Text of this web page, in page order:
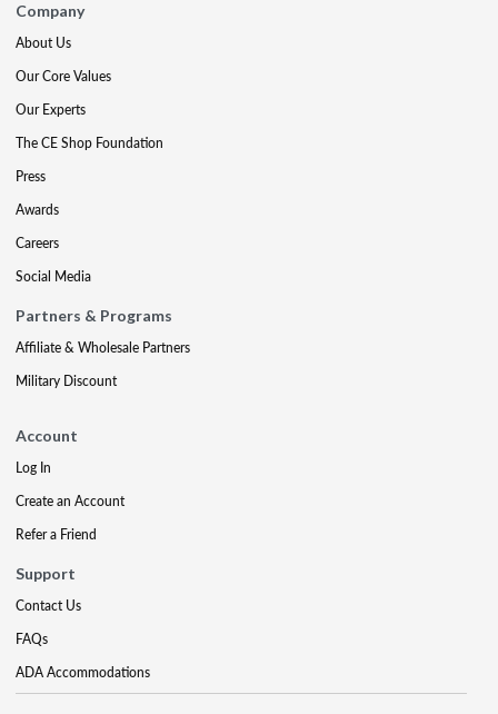
Company
About Us
Our Core Values
Our Experts
The CE Shop Foundation
Press
Awards
Careers
Social Media
Partners & Programs
Affiliate & Wholesale Partners
Military Discount
Account
Log In
Create an Account
Refer a Friend
Support
Contact Us
FAQs
ADA Accommodations